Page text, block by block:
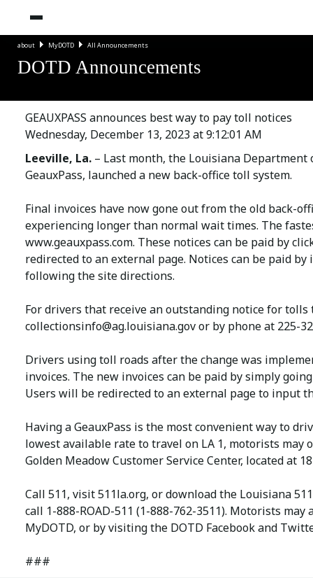
about MyDOTD All Announcements
DOTD Announcements
GEAUXPASS announces best way to pay toll notices
Wednesday, December 13, 2023 at 9:12:01 AM
Leeville, La. – Last month, the Louisiana
GeauxPass, launched a new back-office toll system.
Final invoices have now gone out from the old back-
experiencing longer than normal wait times. The
www.geauxpass.com. These notices can be paid by
redirected to an external page. Notices can be paid
following the site directions.
For drivers that receive an outstanding notice for
collectionsinfo@ag.louisiana.govor by phone at 225-
Drivers using toll roads after the change was
invoices. The new invoices can be paid by simply
Users will be redirected to an external page to input
Having a GeauxPass is the most convenient way to
lowest available rate to travel on LA 1, motorists may
Golden Meadow Customer Service Center, located at
Call 511, visit 511la.org, or download the Louisiana
call 1-888-ROAD-511 (1-888-762-3511). Motorists
MyDOTD, or by visiting the DOTD Facebook and
###